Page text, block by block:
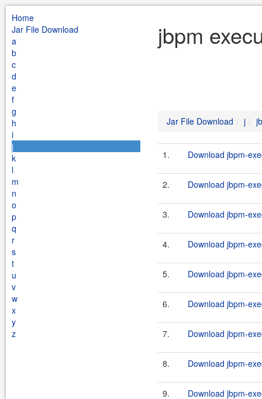
Home
Jar File Download
a
b
c
d
e
f
g
h
i
j
k
l
m
n
o
p
q
r
s
t
u
v
w
x
y
z
jbpm
Jar File Download j
1. Download jbpm-
2. Download jbpm-
3. Download jbpm-
4. Download jbpm-
5. Download jbpm-
6. Download jbpm-
7. Download jbpm-
8. Download jbpm-
9. Download jbpm-